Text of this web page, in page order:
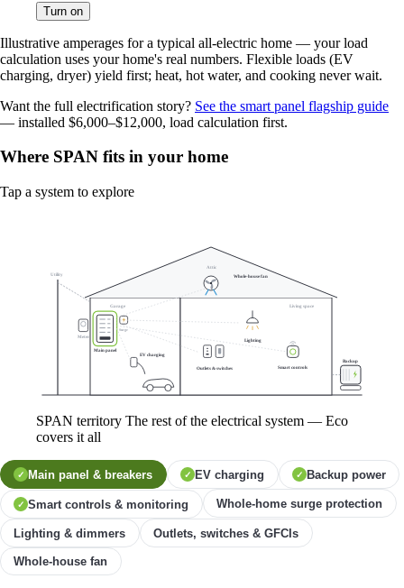
Turn on
Illustrative amperages for a typical all-electric home — your load
calculation uses your home's real numbers. Flexible loads (EV
charging, dryer) yield first; heat, hot water, and cooking never wait.
Want the full electrification story? See the smart panel flagship guide
— installed $6,000–$12,000, load calculation first.
Where SPAN fits in your home
Tap a system to explore
Garage Living space
Attic
Meter
Utility
Main panel
Surge
EV charging
Backup
Lighting
Outlets & switches Smart controls
Whole-house fan
SPAN territory The rest of the electrical system — Eco
covers it all
✓ Main panel & breakers ✓ EV charging ✓ Backup power
✓ Smart controls & monitoring Whole-home surge protection
Lighting & dimmers Outlets, switches & GFCIs
Whole-house fan